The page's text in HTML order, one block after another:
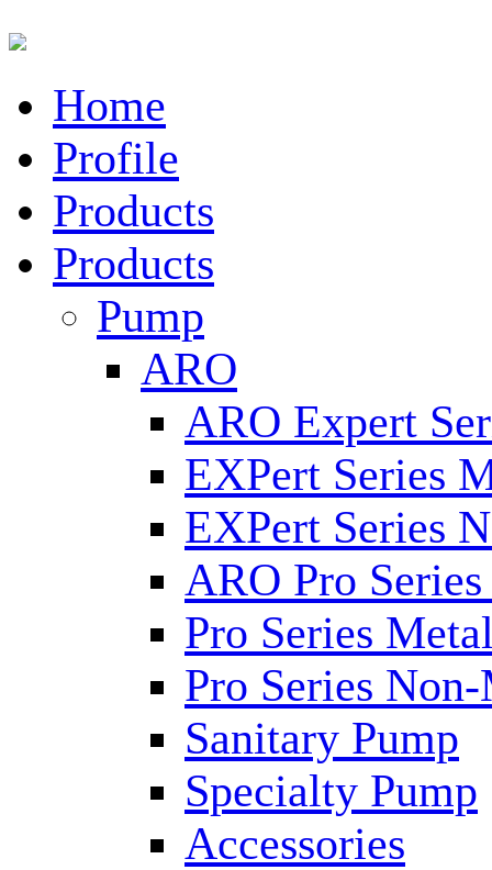
Home
Profile
Products
Products
Pump
ARO
ARO Expert
EXPert Series
EXPert Series
ARO Pro
Pro Series
Pro Series
Sanitary Pump
Specialty Pump
Accessories